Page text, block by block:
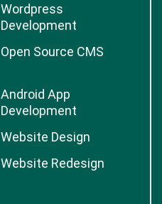
Wordpress
Development
Open Source CMS
Android App
Development
Website Design
Website Redesign